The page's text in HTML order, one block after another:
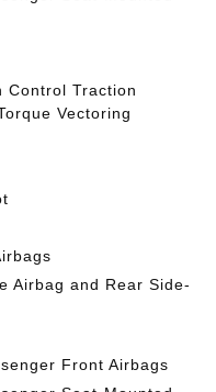
Control Traction
Vectoring
Airbag and Rear Side-
Front Airbags